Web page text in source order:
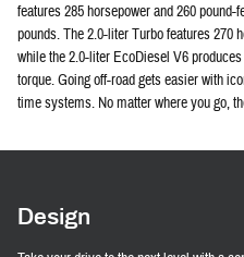
features 285 horsepower and 260
pounds. The 2.0-liter Turbo features 270
while the 2.0-liter EcoDiesel V6
torque. Going off-road gets easier with
time systems. No matter where you go,
Design